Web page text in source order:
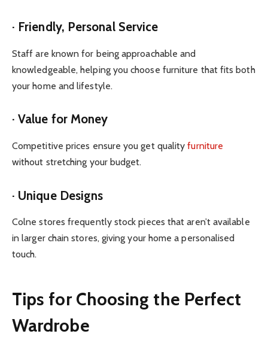
· Friendly, Personal Service
Staff are known for being approachable and
knowledgeable, helping you choose furniture that fits both
your home and lifestyle.
· Value for Money
Competitive prices ensure you get qualityfurniture
without stretching your budget.
· Unique Designs
Colne stores frequently stock pieces that aren’t available
in larger chain stores, giving your home a personalised
touch.
Tips for Choosing the Perfect
Wardrobe